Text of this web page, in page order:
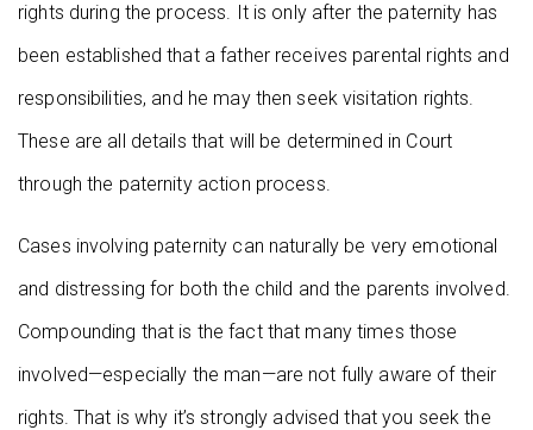
rights during the process. It is only after the paternity has
been established that a father receives parental rights and
responsibilities, and he may then seek visitation rights.
These are all details that will be determined in Court
through the paternity action process.
Cases involving paternity can naturally be very emotional
and distressing for both the child and the parents involved.
Compounding that is the fact that many times those
involved—especially the man—are not fully aware of their
rights. That is why it’s strongly advised that you seek the